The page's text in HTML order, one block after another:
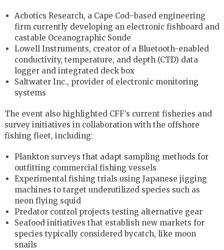
Acbotics Research, a Cape Cod–based engineering
firm currently developing an electronic fishboard and
castable Oceanographic Sonde
Lowell Instruments, creator of a Bluetooth-enabled
conductivity, temperature, and depth (CTD) data
logger and integrated deck box
Saltwater Inc., provider of electronic monitoring
systems
The event also highlighted CFF’s current fisheries and
survey initiatives in collaboration with the offshore
fishing fleet, including:
Plankton surveys that adapt sampling methods for
outfitting commercial fishing vessels
Experimental fishing trials using Japanese jigging
machines to target underutilized species such as
neon flying squid
Predator control projects testing alternative gear
Seafood initiatives that establish new markets for
species typically considered bycatch, like moon
snails